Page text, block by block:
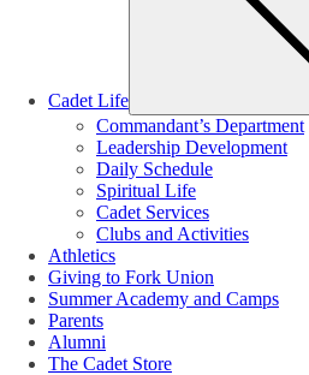
Cadet Life
Commandant’s Department
Leadership Development
Daily Schedule
Spiritual Life
Cadet Services
Clubs and Activities
Athletics
Giving to Fork Union
Summer Academy and Camps
Parents
Alumni
The Cadet Store